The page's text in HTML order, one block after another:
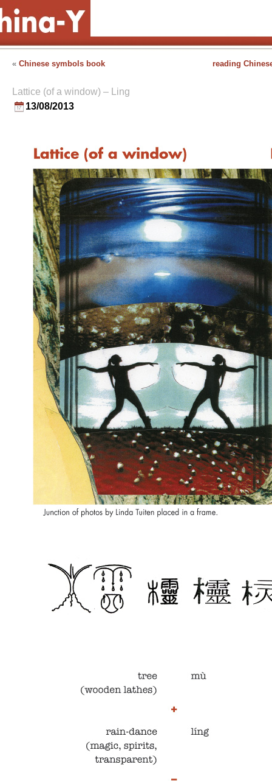
« Chinese symbols book reading
Lattice (of a window) – Ling
13/08/2013